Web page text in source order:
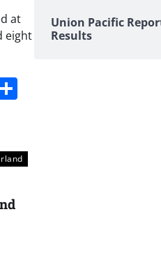
at
eight
Share
Union Pacific
Results